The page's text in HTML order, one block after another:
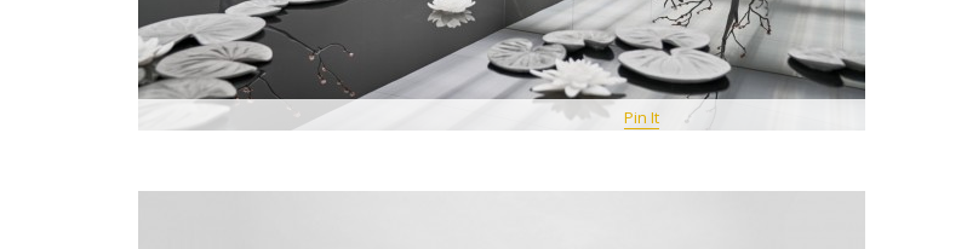
Pin It